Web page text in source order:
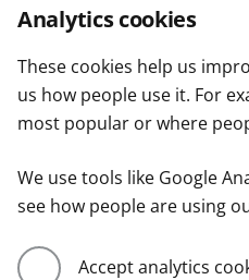
Analytics cookies
These cookies help us
us how people use it. For
most popular or where
We use tools like Google
see how people are using
Accept analytics